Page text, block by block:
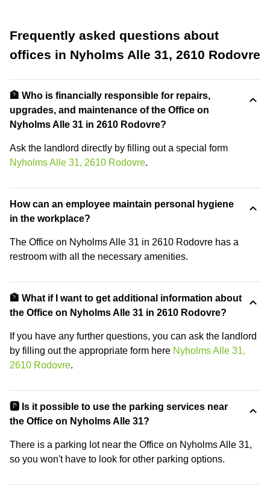
Frequently asked questions about
offices in Nyholms Alle 31, 2610 Rodovre
🏦 Who is financially responsible for repairs,
upgrades, and maintenance of the Office on
Nyholms Alle 31 in 2610 Rodovre?
Ask the landlord directly by filling out a special form
Nyholms Alle 31, 2610 Rodovre.
How can an employee maintain personal hygiene
in the workplace?
The Office on Nyholms Alle 31 in 2610 Rodovre has a
restroom with all the necessary amenities.
🏦 What if I want to get additional information about
the Office on Nyholms Alle 31 in 2610 Rodovre?
If you have any further questions, you can ask the landlord
by filling out the appropriate form here Nyholms Alle 31,
2610 Rodovre.
🅿️ Is it possible to use the parking services near
the Office on Nyholms Alle 31?
There is a parking lot near the Office on Nyholms Alle 31,
so you won't have to look for other parking options.